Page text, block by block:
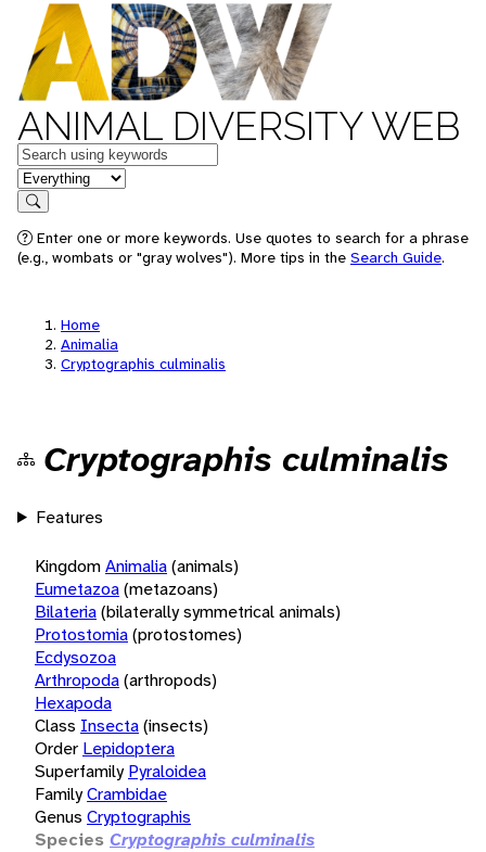
ANIMAL DIVERSITY WEB
Keywords
in feature
Search
Enter one or more keywords. Use quotes to search for a phrase
(e.g., wombats or "gray wolves"). More tips in the Search Guide.
Home
Animalia
Cryptographis culminalis
Cryptographis culminalis
Features
KingdomAnimalia(animals)
Eumetazoa(metazoans)
Bilateria(bilaterally symmetrical animals)
Protostomia(protostomes)
Ecdysozoa
Arthropoda(arthropods)
Hexapoda
Class Insecta(insects)
Order Lepidoptera
Superfamily Pyraloidea
FamilyCrambidae
Genus Cryptographis
Species Cryptographis culminalis